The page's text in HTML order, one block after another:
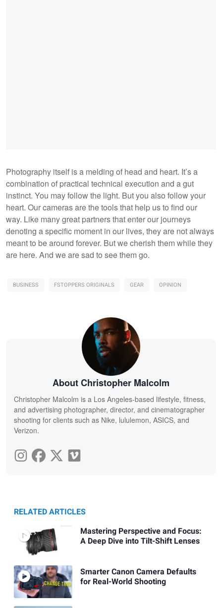
Photography itself is a melding of head and heart. It’s a
combination of practical technical execution and a gut
instinct. You may follow the light. But you also follow your
heart. Our cameras are the tools that help us to find our
way. Like many great partners that enter our journeys
denoting a specific moment in our lives, they are not always
meant to be around forever. But we cherish them while they
are here. And we are sad to see them go.
BUSINESS FSTOPPERS ORIGINALS GEAR OPINION
About Christopher Malcolm
Christopher Malcolm is a Los Angeles-based lifestyle, fitness,
and advertising photographer, director, and cinematographer
shooting for clients such as Nike, lululemon, ASICS, and
Verizon.
RELATED ARTICLES
Mastering Perspective and Focus:
A Deep Dive into Tilt-Shift Lenses
Smarter Canon Camera Defaults
for Real-World Shooting